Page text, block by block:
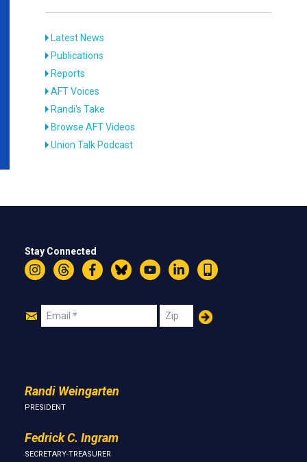
Latest News
Publications
Reports
AFT Voices
Randi's Take
Browse AFT Videos
Union Talk Podcast
Stay Connected
InstagramThreadsFacebookBlueskyYouTubeLinkedIn
Text
Join
Email Zip
Randi Weingarten
PRESIDENT
Fedrick C. Ingram
SECRETARY-TREASURER